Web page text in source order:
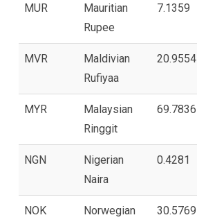
MUR
Mauritian
Rupee
7.1359
MVR
Maldivian
Rufiyaa
20.9554
MYR
Malaysian
Ringgit
69.7836
NGN
Nigerian
Naira
0.4281
NOK
Norwegian
30.5769